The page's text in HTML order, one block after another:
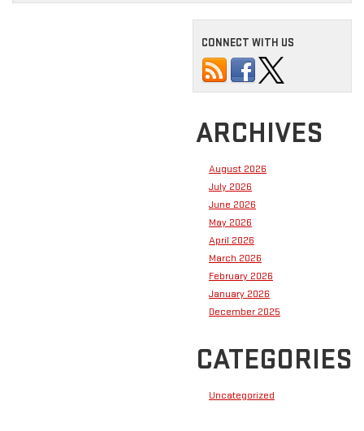
CONNECT WITH US
ARCHIVES
August 2026
July 2026
June 2026
May 2026
April 2026
March 2026
February 2026
January 2026
December 2025
CATEGORIES
Uncategorized